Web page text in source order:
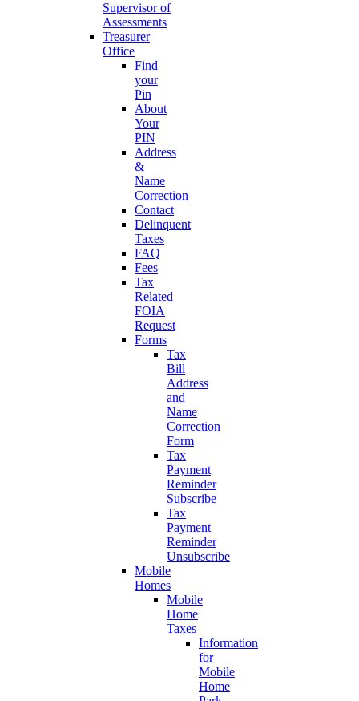
Supervisor of
Assessments
Treasurer
Office
Find
your
Pin
About
Your
PIN
Address
&
Name
Correction
Contact
Delinquent
Taxes
FAQ
Fees
Tax
Related
FOIA
Request
Forms
Tax
Bill
Address
and
Name
Correction
Form
Tax
Payment
Reminder
Subscribe
Tax
Payment
Reminder
Unsubscribe
Mobile
Homes
Mobile
Home
Taxes
Information
for
Mobile
Home